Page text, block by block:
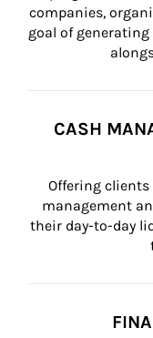
companies,
goal of
CASH
Offering
management
their day-to-day